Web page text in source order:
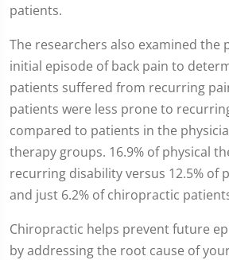
patients.
The researchers also examined the
initial episode of back pain to
patients suffered from recurring
patients were less prone to
compared to patients in the
therapy groups. 16.9% of physical
recurring disability versus 12.5% of
and just 6.2% of chiropractic
Chiropractic helps prevent future
by addressing the root cause of